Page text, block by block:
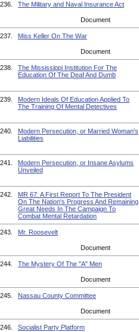
236. The Military and Naval Insurance Act
Document
237. Miss Keller On The War
Document
238.
The Mississippi Institution For The
Education Of The Deaf And Dumb
239.
Modern Ideals Of Education Applied To
The Training Of Mental Detectives
240.
Modern Persecution, or Married Woman's
Liabilities
241.
Modern Persecution, or Insane Asylums
Unveiled
242.
MR 67: A First Report To The President
On The Nation's Progress And Remaining
Great Needs In The Campaign To
Combat Mental Retardation
243. Mr. Roosevelt
Document
244. The Mystery Of The "A" Men
Document
245. Nassau County Committee
Document
246. Socialist Party Platform